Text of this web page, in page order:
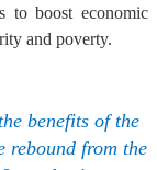
to boost economic
and poverty.
benefits of the
rebound from the